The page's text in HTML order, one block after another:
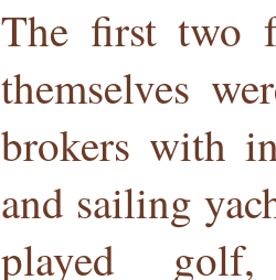
The first two
themselves
brokers with
and sailing
played